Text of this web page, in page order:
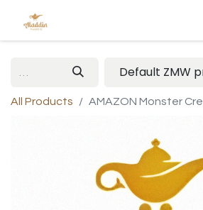
Default ZMW
All Products AMAZON Monster